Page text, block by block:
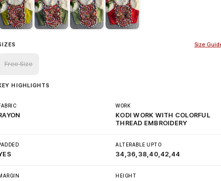
Size
Free Size
HIGHLIGHTS
WORK
KODI WORK WITH COLORFUL
THREAD EMBROIDERY
ALTERABLE UPTO
34,36,38,40,42,44
HEIGHT